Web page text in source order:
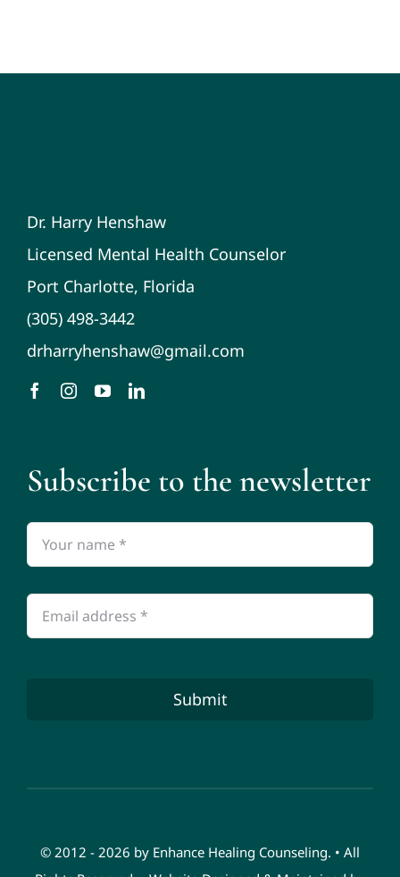
Dr. Harry Henshaw
Licensed Mental Health Counselor
Port Charlotte, Florida
(305) 498-3442
drharryhenshaw@gmail.com
Subscribe to the newsletter
Submit
© 2012 - 2026 by Enhance Healing Counseling. • All